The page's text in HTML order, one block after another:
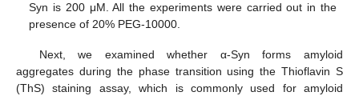
Syn is 200 μM. All the experiments were carried out in the
presence of 20% PEG-10000.
Next, we examined whether α-Syn forms amyloid
aggregates during the phase transition using the Thioflavin S
(ThS) staining assay, which is commonly used for amyloid